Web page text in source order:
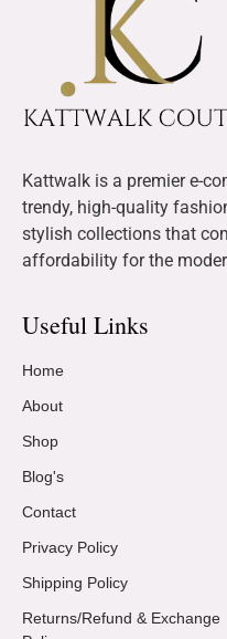
Kattwalk is a premier e-
trendy, high-quality
stylish collections that
affordability for the
Useful Links
Home
About
Shop
Blog's
Contact
Privacy Policy
Shipping Policy
Returns/Refund & Exchange